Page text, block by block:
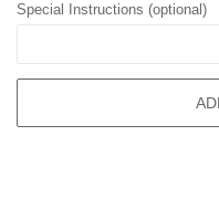
Special Instructions (optional)